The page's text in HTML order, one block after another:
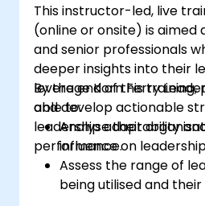
This instructor-led, live
(online or onsite) is
and senior professionals
deeper insights into their
leverage Korn Ferry
and develop actionable
leadership adaptability
performance.
By the end of this
able to:
Analyse their
influence on
Assess the range of
being utilised and